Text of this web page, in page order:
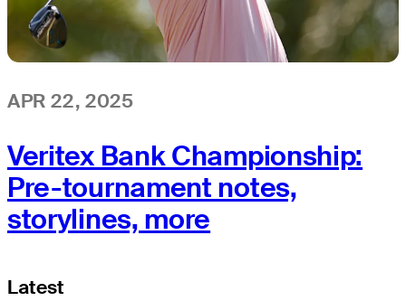
APR 22, 2025
Veritex Bank Championship:
Pre-tournament notes,
storylines, more
Latest